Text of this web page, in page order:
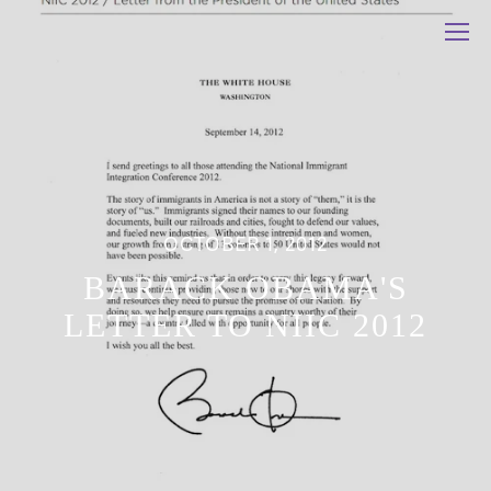
OCTOBER 1, 2012
BARACK OBAMA'S
LETTER TO NIIC 2012